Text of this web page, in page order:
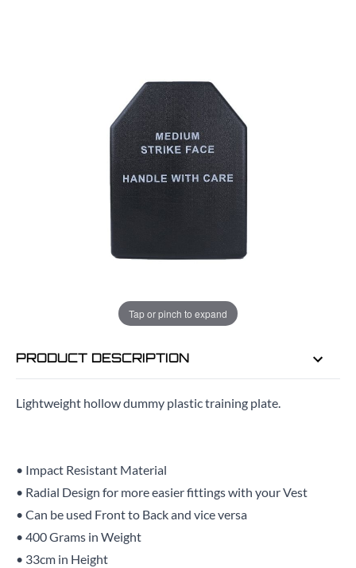
Tap or pinch to expand
List Price £5.99
EMAIL ME WHEN BACK IN STOCK
PRODUCT DESCRIPTION
Lightweight hollow dummy plastic training plate.
• Impact Resistant Material
• Radial Design for more easier fittings with your Vest
• Can be used Front to Back and vice versa
• 400 Grams in Weight
• 33cm in Height